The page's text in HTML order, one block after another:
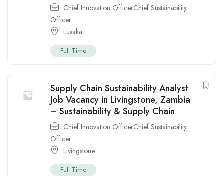
Chief Innovation OfficerChief Sustainability
Officer
Lusaka
Full Time
Supply Chain Sustainability Analyst
Job Vacancy in Livingstone, Zambia
– Sustainability & Supply Chain
Chief Innovation OfficerChief Sustainability
Officer
Livingstone
Full Time